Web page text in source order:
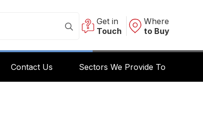
Get in
Touch
Where
to Buy
Contact Us Sectors We Provide To